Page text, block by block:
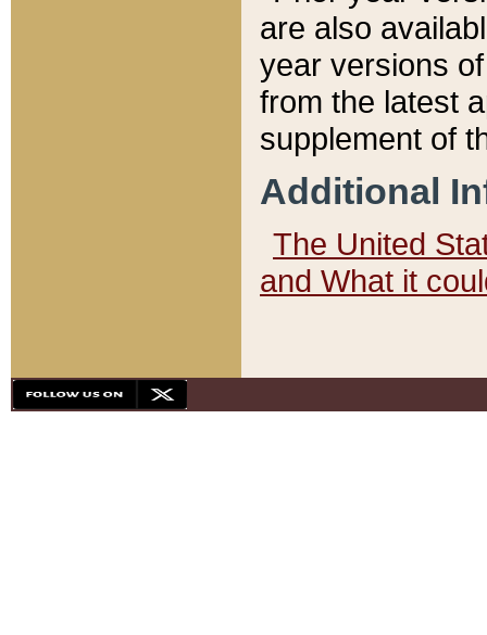
are also
year versions
from the latest
supplement of
Additional
The United
and What it